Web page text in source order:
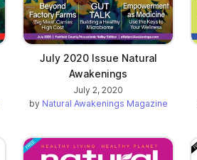
July 2020 Issue Natural
Awakenings
July 2, 2020
by Natural Awakenings Magazine